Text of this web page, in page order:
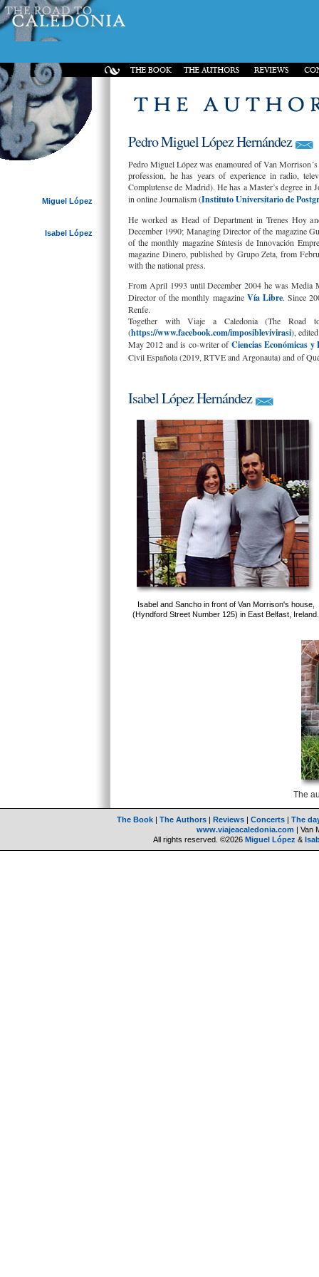
Miguel López
Isabel López
Pedro Miguel López Hernández
Pedro Miguel López was enamoured of Van
profession, he has years of experience in radio,
Complutense de Madrid). He has a Master’s degree in
in online Journalism (Instituto Universitario de
He worked as Head of Department in Trenes Hoy
December 1990; Managing Director of the magazine
of the monthly magazine Síntesis de Innovación
magazine Dinero, published by Grupo Zeta, from
with the national press.
From April 1993 until December 2004 he was Media
Director of the monthly magazine Vía Libre. Since
Renfe.
Together with Viaje a Caledonia (The
(https://www.facebook.com/imposiblevivirasi),
May 2012 and is co-writer ofCiencias Económicas
Civil Española (2019, RTVE and Argonauta) and of
Isabel López Hernández
Isabel and Sancho in front of Van Morrison's house,
(Hyndford Street Number 125) in East Belfast, Ireland.
The
The Book| The Authors| Reviews| Concerts| The
www.viajeacaledonia.com | Van
All rights reserved. ©2026 Miguel López &